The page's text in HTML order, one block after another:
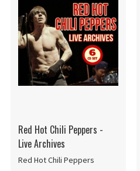
Red Hot Chili Peppers -
Live Archives
Red Hot Chili Peppers